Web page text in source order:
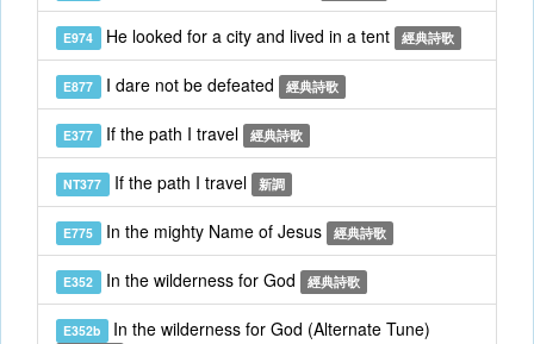
E974 He looked for a city and lived in a tent 經典詩歌
E877 I dare not be defeated 經典詩歌
E377 If the path I travel 經典詩歌
NT377 If the path I travel 新調
E775 In the mighty Name of Jesus 經典詩歌
E352 In the wilderness for God 經典詩歌
E352b In the wilderness for God (Alternate Tune)